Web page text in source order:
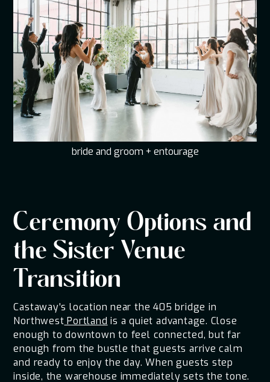
bride and groom + entourage
Ceremony Options and
the Sister Venue
Transition
Castaway's location near the 405 bridge in
Northwest Portland is a quiet advantage. Close
enough to downtown to feel connected, but far
enough from the bustle that guests arrive calm
and ready to enjoy the day. When guests step
inside, the warehouse immediately sets the tone.